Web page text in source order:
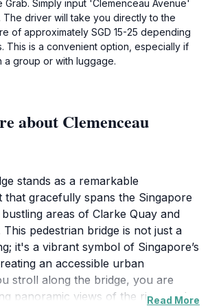
Simply input 'Clemenceau Avenue'
The driver will take you directly to the
of approximately SGD 15-25 depending
This is a convenient option, especially if
a group or with luggage.
about Clemenceau
stands as a remarkable
that gracefully spans the Singapore
areas of Clarke Quay and
This pedestrian bridge is not just a
it's a vibrant symbol of Singapore’s
an accessible urban
stroll along the bridge, you are
panoramic views of the river and
Read More